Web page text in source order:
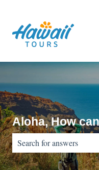
Aloha, How
There are no suggestions